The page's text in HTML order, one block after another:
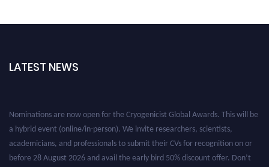
LATEST NEWS
Nominations are now open for the Cryogenicist Global Awards. This will be
a hybrid event (online/in-person). We invite researchers, scientists,
academicians, and professionals to submit their CVs for recognition on or
before 28 August 2026 and avail the early bird 50% discount offer. Don’t